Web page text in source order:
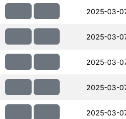
2025-03-
2025-03-
2025-03-
2025-03-
2025-03-